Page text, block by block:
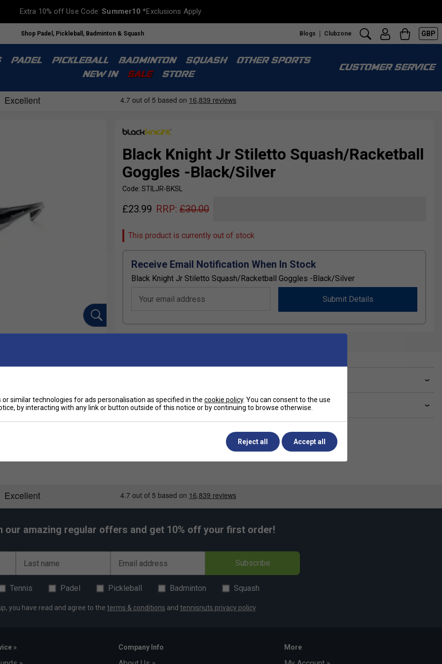
Extra 10% off Use Code:Summer10 *Exclusions Apply
Shop Padel, Pickleball, Badminton & Squash Blogs Clubzone GBP
PADEL PICKLEBALL BADMINTON SQUASH
OTHER SPORTS
NEW IN
SALE STORE
CUSTOMER SERVICE
Black Knight Jr Stiletto Squash/Racketball
Goggles -Black/Silver
Code: STILJR-BKSL
£23.99 RRP: £30.00
This product is currently out of stock
Receive Email Notification When In Stock
Black Knight Jr Stiletto Squash/Racketball Goggles -Black/Silver
Your email address Submit Details
fogging​
Delivery & returns
our amazing regular offers and get 10% off your first order!
Last name Email address Subscribe
Tennis Padel Pickleball Badminton Squash
you have read and agree to the terms & conditions and tennisnuts privacy policy
» Company Info More
similar technologies for ads personalisation as specified in the cookie policy. You can consent to the use
by interacting with any link or button outside of this notice or by continuing to browse otherwise.
Reject all Accept all